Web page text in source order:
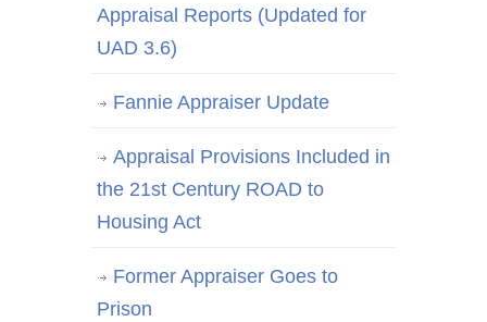
Appraisal Reports (Updated for
UAD 3.6)
Fannie Appraiser Update
Appraisal Provisions Included in
the 21st Century ROAD to
Housing Act
Former Appraiser Goes to
Prison